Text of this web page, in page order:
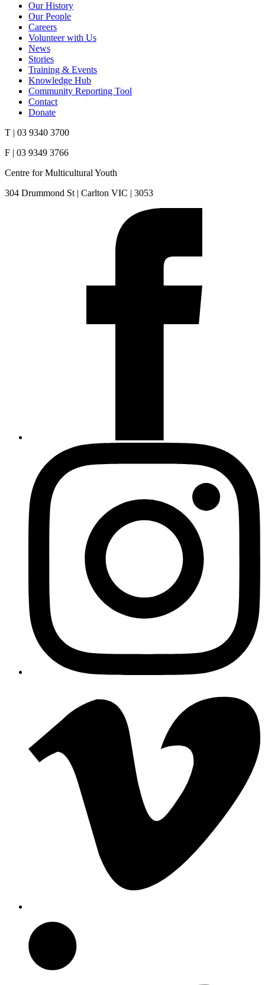
Our History
Our People
Careers
Volunteer with Us
News
Stories
Training & Events
Knowledge Hub
Community Reporting Tool
Contact
Donate
T | 03 9340 3700
F | 03 9349 3766
Centre for Multicultural Youth
304 Drummond St | Carlton VIC | 3053